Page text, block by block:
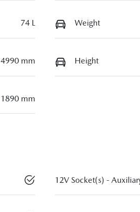
74 L Weight
4990 mm Height
1890 mm
12V Socket(s) -